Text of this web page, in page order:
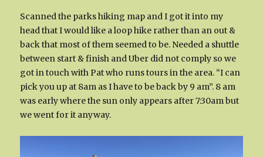
Scanned the parks hiking map and I got it into my
head that I would like a loop hike rather than an out &
back that most of them seemed to be. Needed a shuttle
between start & finish and Uber did not comply so we
got in touch with Pat who runs tours in the area. “I can
pick you up at 8am as I have to be back by 9 am”. 8 am
was early where the sun only appears after 7:30am but
we went for it anyway.